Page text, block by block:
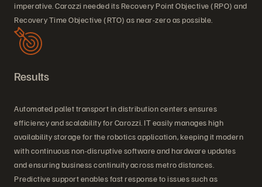
imperative. Carozzi needed its Recovery Point Objective (RPO) and
Recovery Time Objective (RTO) as near-zero as possible.
Results
Automated pallet transport in distribution centers ensures
efficiency and scalability for Carozzi. IT easily manages high
availability storage for the robotics application, keeping it modern
with continuous non-disruptive software and hardware updates
and ensuring business continuity across metro distances.
Predictive support enables fast response to issues such as